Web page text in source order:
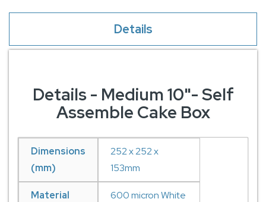
Details
Details - Medium 10"- Self
Assemble Cake Box
Dimensions
(mm)
Material
252 x 252 x
153mm
600 micron White